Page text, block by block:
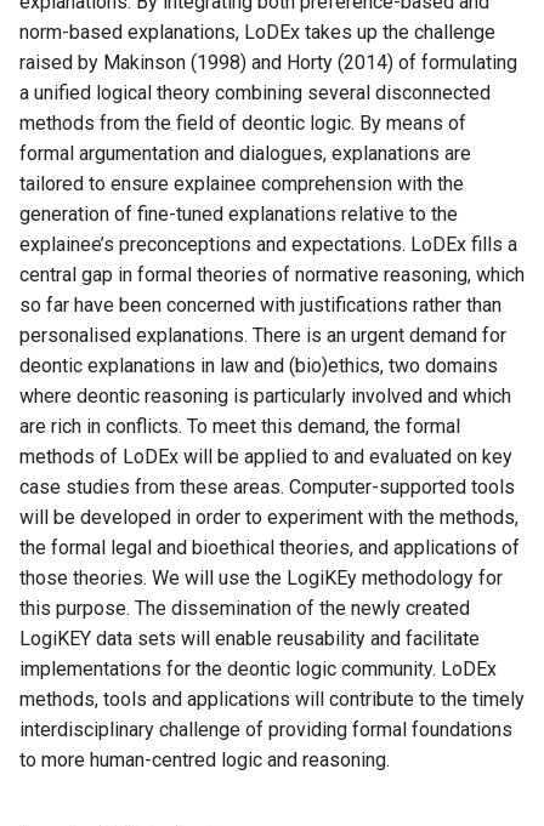
norm-based explanations, LoDEx takes up the challenge
raised by Makinson (1998) and Horty (2014) of formulating
a unified logical theory combining several disconnected
methods from the field of deontic logic. By means of
formal argumentation and dialogues, explanations are
tailored to ensure explainee comprehension with the
generation of fine-tuned explanations relative to the
explainee’s preconceptions and expectations. LoDEx fills a
central gap in formal theories of normative reasoning, which
so far have been concerned with justifications rather than
personalised explanations. There is an urgent demand for
deontic explanations in law and (bio)ethics, two domains
where deontic reasoning is particularly involved and which
are rich in conflicts. To meet this demand, the formal
methods of LoDEx will be applied to and evaluated on key
case studies from these areas. Computer-supported tools
will be developed in order to experiment with the methods,
the formal legal and bioethical theories, and applications of
those theories. We will use the LogiKEy methodology for
this purpose. The dissemination of the newly created
LogiKEY data sets will enable reusability and facilitate
implementations for the deontic logic community. LoDEx
methods, tools and applications will contribute to the timely
interdisciplinary challenge of providing formal foundations
to more human-centred logic and reasoning.